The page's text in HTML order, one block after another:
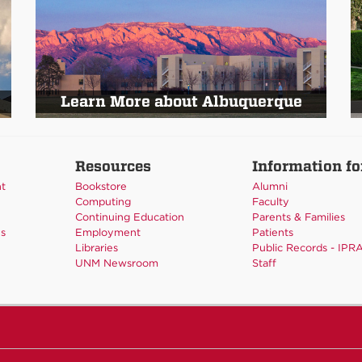
Learn More about Albuquerque
Resources
Bookstore
Computing
Continuing Education
Employment
Libraries
UNM Newsroom
Information
Alumni
Faculty
Parents & Families
Patients
Public Records -
Staff